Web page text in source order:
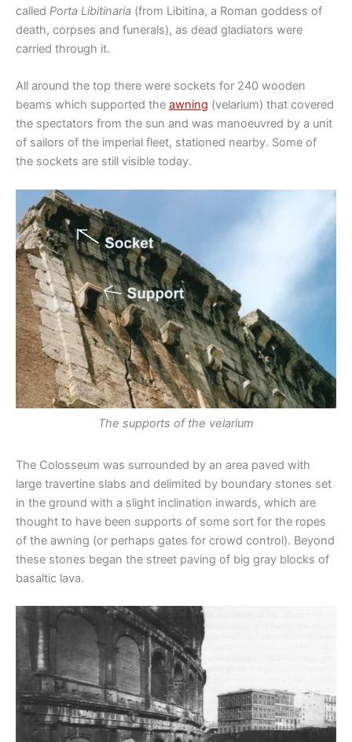
called Porta Libitinaria (from Libitina, a Roman goddess of
death, corpses and funerals), as dead gladiators were
carried through it.
All around the top there were sockets for 240 wooden
beams which supported the awning (velarium) that covered
the spectators from the sun and was manoeuvred by a unit
of sailors of the imperial fleet, stationed nearby. Some of
the sockets are still visible today.
The supports of the velarium
The Colosseum was surrounded by an area paved with
large travertine slabs and delimited by boundary stones set
in the ground with a slight inclination inwards, which are
thought to have been supports of some sort for the ropes
of the awning (or perhaps gates for crowd control). Beyond
these stones began the street paving of big gray blocks of
basaltic lava.